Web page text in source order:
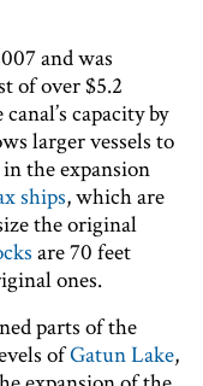
and was
of over $5.2
capacity by
larger vessels to
the expansion
ships, which are
the original
are 70 feet
ones.
parts of the
ofGatun Lake,